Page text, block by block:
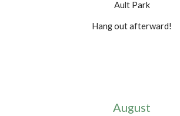
Ault Park
Hang out afterward!
August